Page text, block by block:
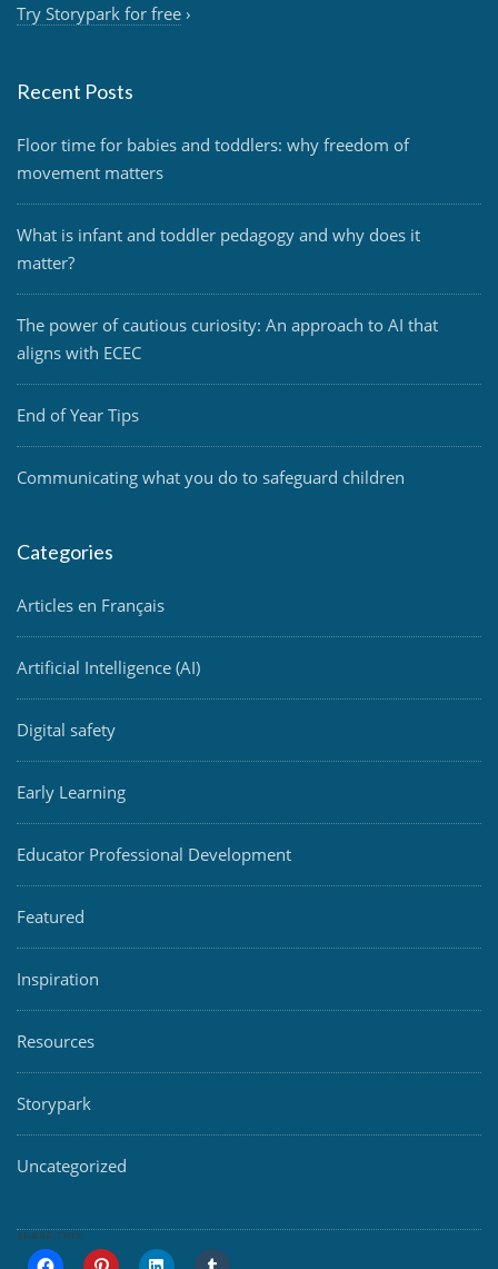
SHARE THIS:
Try Storypark for free ›
Recent Posts
Floor time for babies and toddlers: why freedom of
movement matters
What is infant and toddler pedagogy and why does it
matter?
The power of cautious curiosity: An approach to AI that
aligns with ECEC
End of Year Tips
Communicating what you do to safeguard children
Categories
Articles en Français
Artificial Intelligence (AI)
Digital safety
Early Learning
Educator Professional Development
Featured
Inspiration
Resources
Storypark
Uncategorized